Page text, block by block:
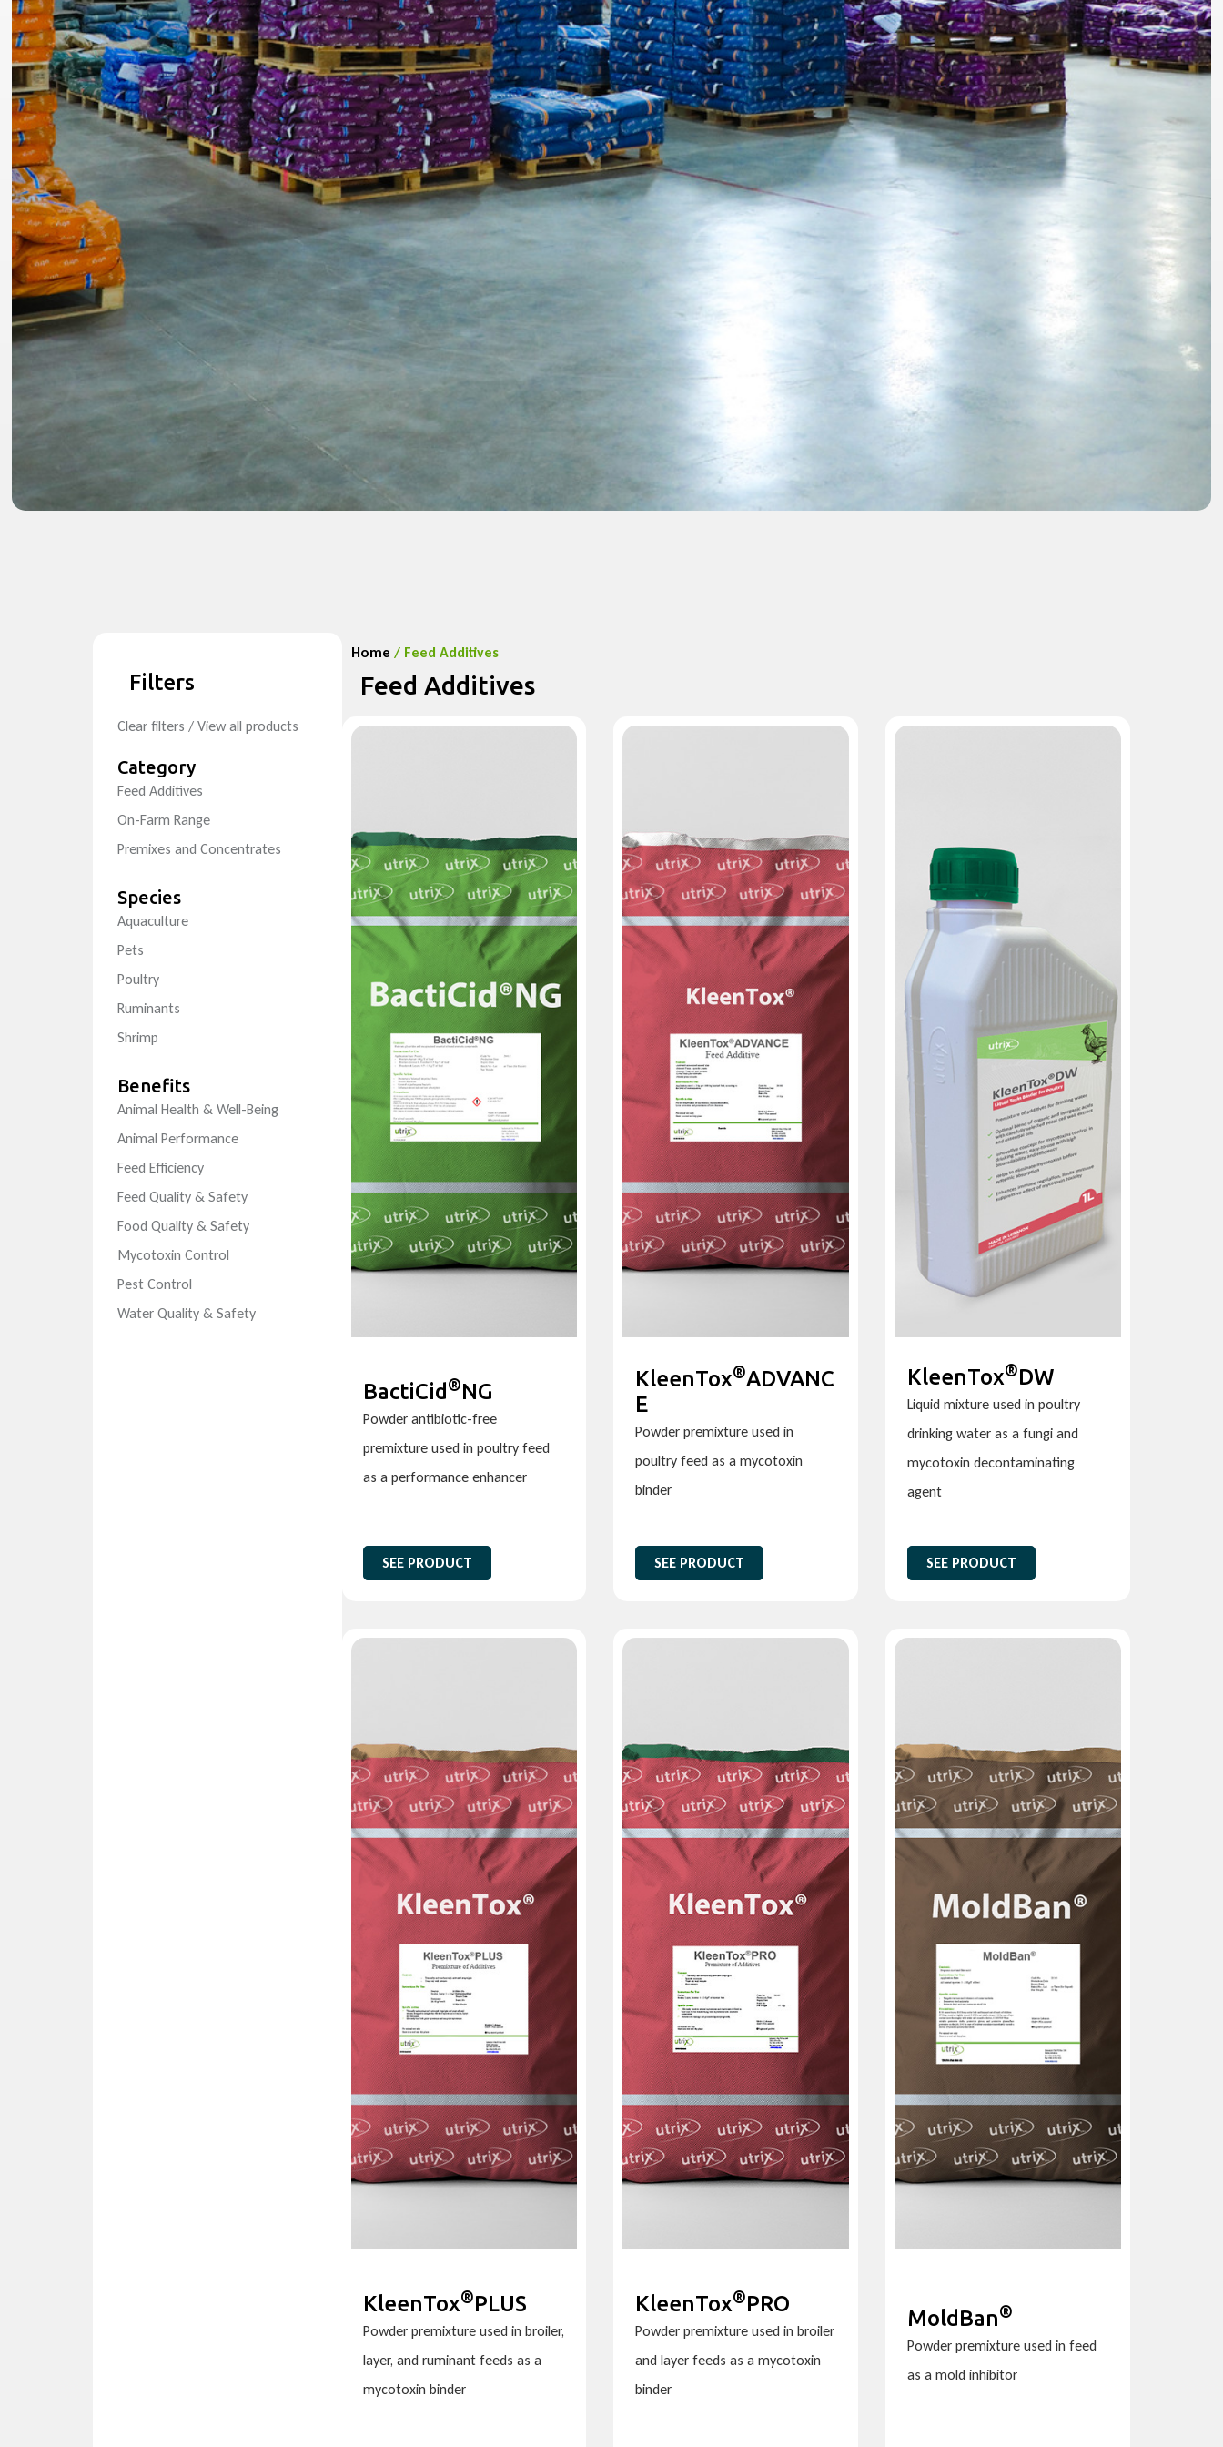
Filters
Clear filters / View all products
Category
Feed Additives
On-Farm Range
Premixes and Concentrates
Species
Aquaculture
Pets
Poultry
Ruminants
Shrimp
Benefits
Animal Health & Well-Being
Animal Performance
Feed Efficiency
Feed Quality & Safety
Food Quality & Safety
Mycotoxin Control
Pest Control
Water Quality & Safety
Home / Feed Additives
Feed Additives
BactiCid®NG
Powder antibiotic-free
premixture used in poultry feed
as a performance enhancer
SEE PRODUCT
KleenTox®ADVANC
E
Powder premixture used in
poultry feed as a mycotoxin
binder
SEE PRODUCT
KleenTox®DW
Liquid mixture used in poultry
drinking water as a fungi and
mycotoxin decontaminating
agent
SEE PRODUCT
KleenTox®PLUS
Powder premixture used in broiler,
layer, and ruminant feeds as a
mycotoxin binder
KleenTox®PRO
Powder premixture used in broiler
and layer feeds as a mycotoxin
binder
MoldBan®
Powder premixture used in feed
as a mold inhibitor